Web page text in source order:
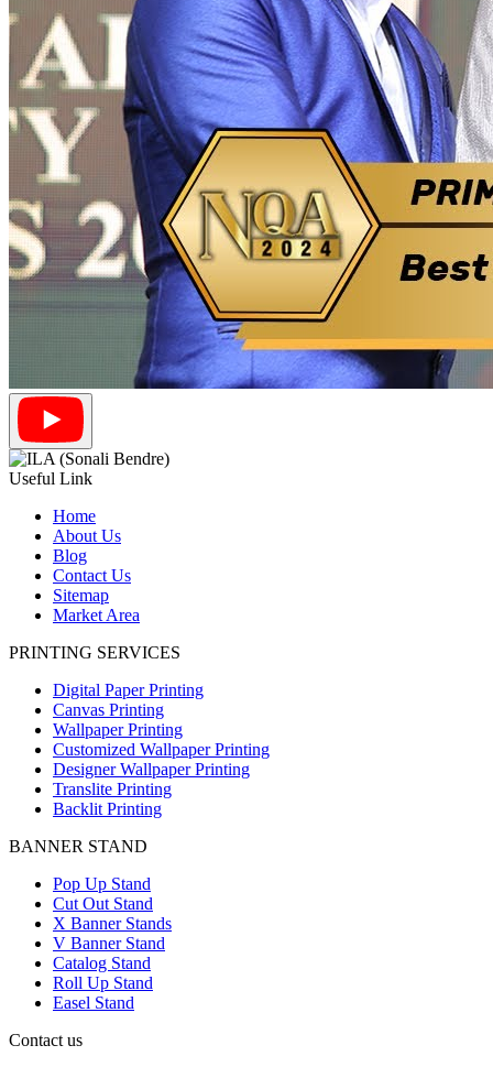
Useful Link
Home
About Us
Blog
Contact Us
Sitemap
Market Area
PRINTING SERVICES
Digital Paper Printing
Canvas Printing
Wallpaper Printing
Customized Wallpaper Printing
Designer Wallpaper Printing
Translite Printing
Backlit Printing
BANNER STAND
Pop Up Stand
Cut Out Stand
X Banner Stands
V Banner Stand
Catalog Stand
Roll Up Stand
Easel Stand
Contact us